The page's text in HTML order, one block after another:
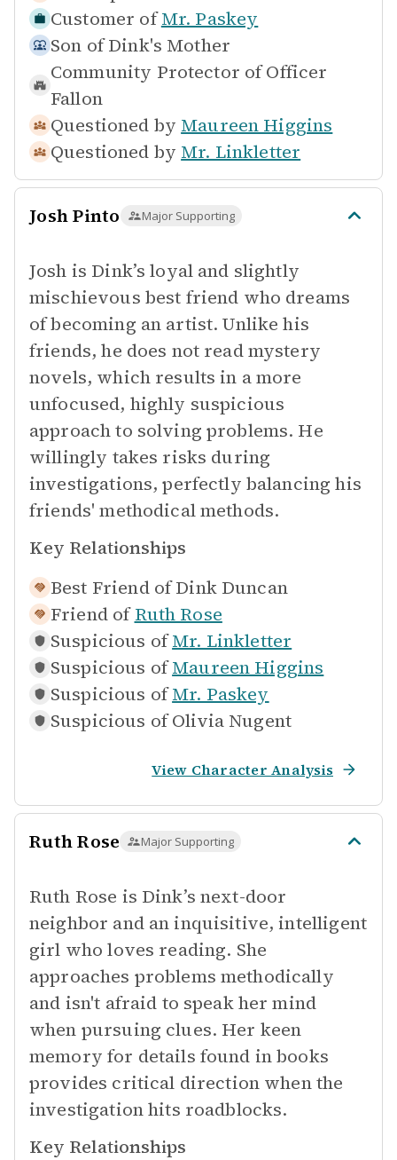
Customer of Mr. Paskey
Son of Dink's Mother
Community Protector of Officer
Fallon
Questioned by Maureen Higgins
Questioned by Mr. Linkletter
Josh Pinto Major Supporting
Josh is Dink’s loyal and slightly
mischievous best friend who dreams
of becoming an artist. Unlike his
friends, he does not read mystery
novels, which results in a more
unfocused, highly suspicious
approach to solving problems. He
willingly takes risks during
investigations, perfectly balancing his
friends' methodical methods.
Key Relationships
Best Friend of Dink Duncan
Friend of Ruth Rose
Suspicious of Mr. Linkletter
Suspicious of Maureen Higgins
Suspicious of Mr. Paskey
Suspicious of Olivia Nugent
View Character Analysis
Ruth Rose Major Supporting
Ruth Rose is Dink’s next-door
neighbor and an inquisitive, intelligent
girl who loves reading. She
approaches problems methodically
and isn't afraid to speak her mind
when pursuing clues. Her keen
memory for details found in books
provides critical direction when the
investigation hits roadblocks.
Key Relationships